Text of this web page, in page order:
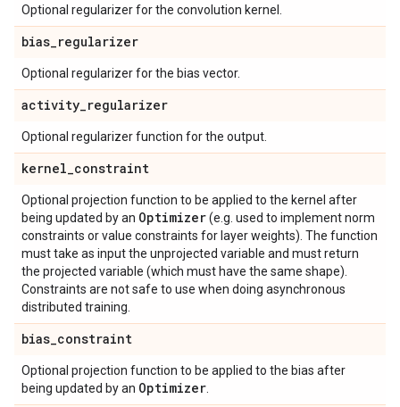
Optional regularizer for the convolution kernel.
bias_regularizer
Optional regularizer for the bias vector.
activity_regularizer
Optional regularizer function for the output.
kernel_constraint
Optional projection function to be applied to the kernel after
being updated by an Optimizer(e.g. used to implement norm
constraints or value constraints for layer weights). The function
must take as input the unprojected variable and must return
the projected variable (which must have the same shape).
Constraints are not safe to use when doing asynchronous
distributed training.
bias_constraint
Optional projection function to be applied to the bias after
being updated by an Optimizer